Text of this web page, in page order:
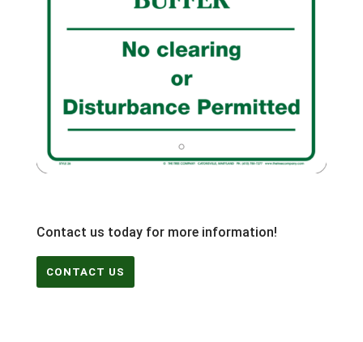
Contact us today for more information!
CONTACT US